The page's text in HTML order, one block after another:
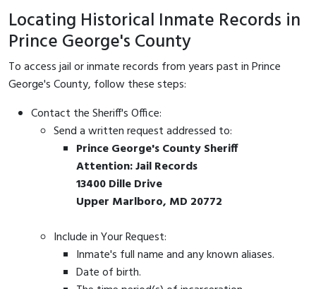
Locating Historical Inmate Records in
Prince George's County
To access jail or inmate records from years past in Prince
George's County, follow these steps:
Contact the Sheriff's Office:
Send a written request addressed to:
Prince George's County Sheriff
Attention: Jail Records
13400 Dille Drive
Upper Marlboro, MD 20772
Include in Your Request:
Inmate's full name and any known aliases.
Date of birth.